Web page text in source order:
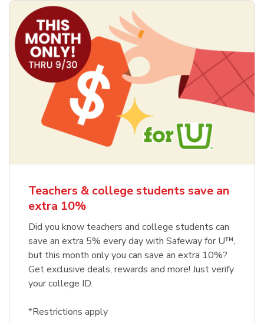
Teachers & college students save an
extra 10%
Did you know teachers and college students can
save an extra 5% every day with Safeway for U™,
but this month only you can save an extra 10%?
Get exclusive deals, rewards and more! Just verify
your college ID.
*Restrictions apply